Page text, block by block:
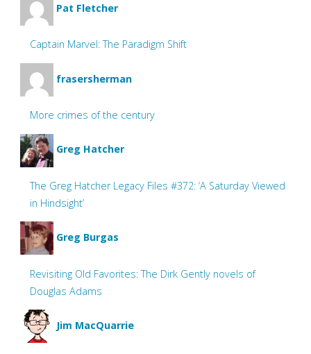
Pat Fletcher
Captain Marvel: The Paradigm Shift
frasersherman
More crimes of the century
Greg Hatcher
The Greg Hatcher Legacy Files #372: ‘A Saturday Viewed
in Hindsight’
Greg Burgas
Revisiting Old Favorites: The Dirk Gently novels of
Douglas Adams
Jim MacQuarrie